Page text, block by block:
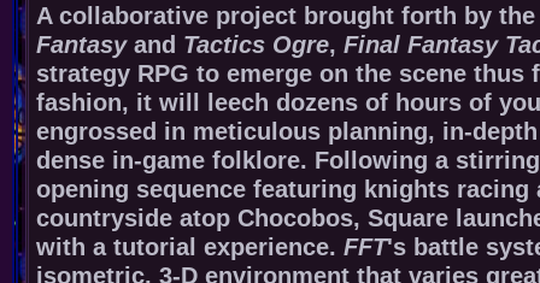
A collaborative project brought forth by
Fantasyand Tactics Ogre, Final Fantasy
strategy RPG to emerge on the scene thus
fashion, it will leech dozens of hours of
engrossed in meticulous planning, in-
dense in-game folklore. Following a
opening sequence featuring knights racing
countryside atop Chocobos, Square
with a tutorial experience. FFT's battle
isometric, 3-D environment that varies